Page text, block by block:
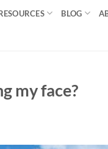
BLOG
my face?